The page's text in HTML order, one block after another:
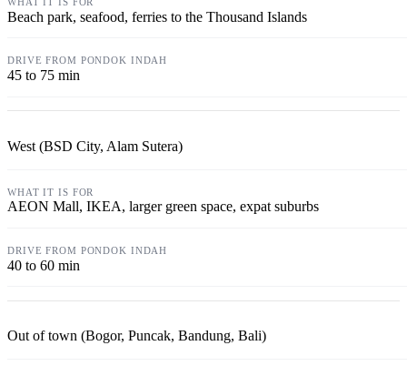
Beach park, seafood, ferries to the Thousand Islands
45 to 75 min
West (BSD City, Alam Sutera)
AEON Mall, IKEA, larger green space, expat suburbs
40 to 60 min
Out of town (Bogor, Puncak, Bandung, Bali)